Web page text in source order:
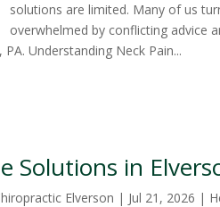
solutions are limited. Many of us
overwhelmed by conflicting advice
PA. Understanding Neck Pain...
Solutions in
Elverson | Jul 21, 2026 |